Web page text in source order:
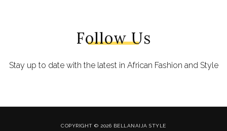
Follow Us
Stay up to date with the latest in African Fashion and Style
COPYRIGHT © 2026 BELLANAIJA STYLE